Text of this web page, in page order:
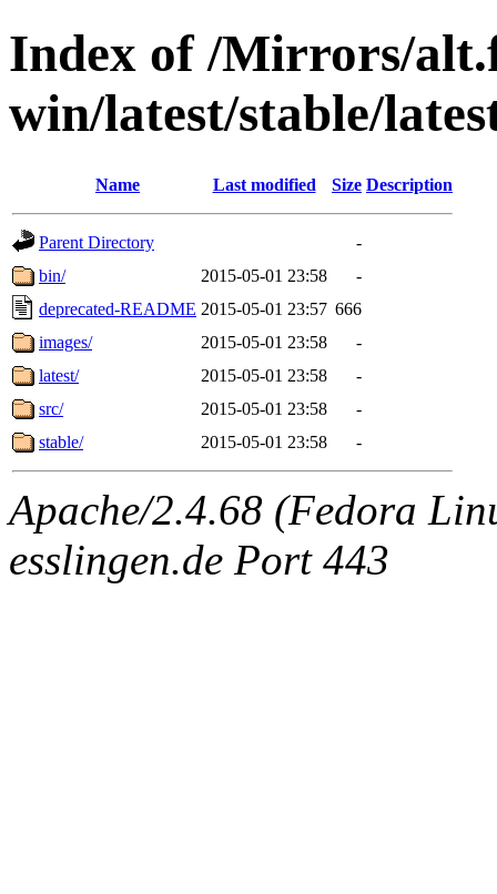
Index of /Mirrors/
win/latest/stable/
Name Last modified Size Description
Parent Directory
-
bin/
2015-05-01 23:58
-
deprecated-README 2015-05-01 23:57 666
images/
2015-05-01 23:58
-
latest/
2015-05-01 23:58
-
src/
2015-05-01 23:58
-
stable/
2015-05-01 23:58 -
Apache/2.4.68 (Fedora
esslingen.de Port 443